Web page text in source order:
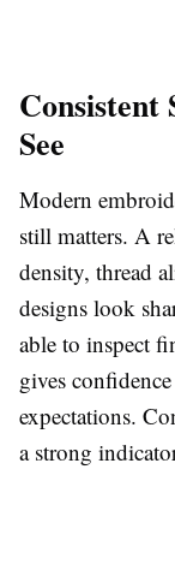
See
Modern
still matters. A
density, thread
designs look
able to inspect
gives
expectations.
a strong